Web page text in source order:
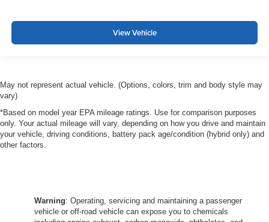
View Vehicle
May not represent actual vehicle. (Options, colors, trim and body style may
vary)
*Based on model year EPA mileage ratings. Use for comparison purposes
only. Your actual mileage will vary, depending on how you drive and maintain
your vehicle, driving conditions, battery pack age/condition (hybrid only) and
other factors.
Warning: Operating, servicing and maintaining a passenger
vehicle or off-road vehicle can expose you to chemicals